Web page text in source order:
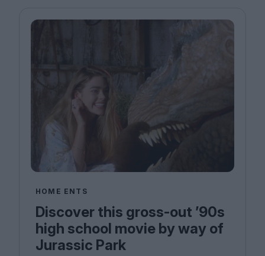
HOME ENTS
Discover this gross-out ’90s
high school movie by way of
Jurassic Park